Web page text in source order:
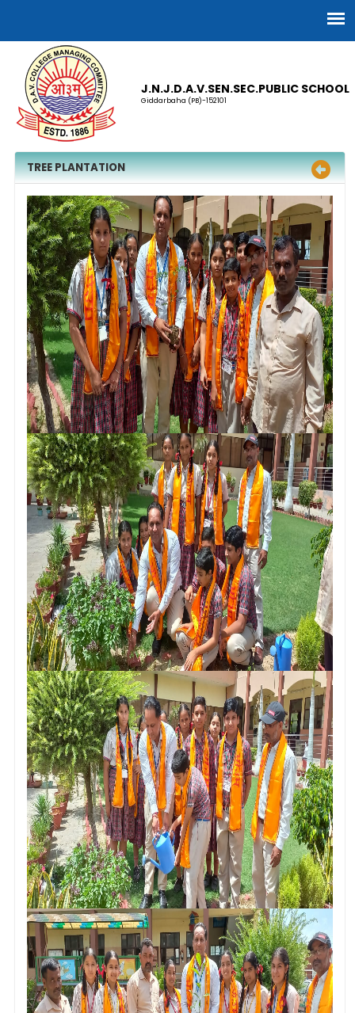
J.N.J.D.A.V.SEN.SEC.PUBLIC SCHOOL
Giddarbaha (PB)-152101
TREE PLANTATION